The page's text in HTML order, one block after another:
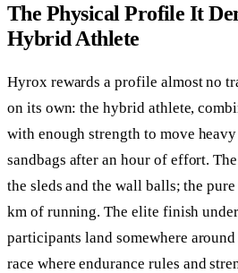
The Physical Profile It
Hybrid Athlete
Hyrox rewards a profile almost no
on its own: the hybrid athlete,
with enough strength to move
sandbags after an hour of effort.
the sleds and the wall balls; the
km of running. The elite finish
participants land somewhere
race where endurance rules and